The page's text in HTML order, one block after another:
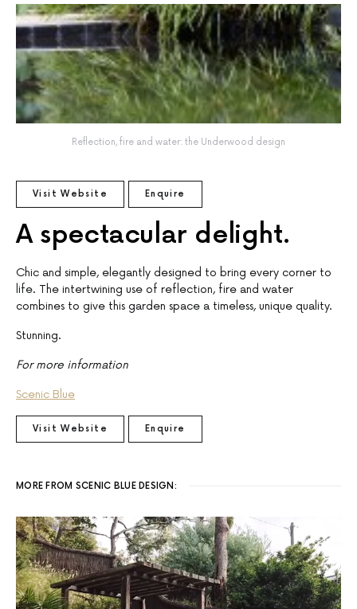
Reflection, fire and water: the Underwood design
Visit Website Enquire
A spectacular delight.
Chic and simple, elegantly designed to bring every corner to
life. The intertwining use of reflection, fire and water
combines to give this garden space a timeless, unique quality.
Stunning.
For more information
Scenic Blue
Visit Website Enquire
MORE FROM SCENIC BLUE DESIGN: